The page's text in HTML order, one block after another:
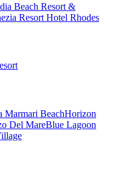
Beach Resort &
Resort Hotel Rhodes
Marmari BeachHorizon
Del MareBlue Lagoon